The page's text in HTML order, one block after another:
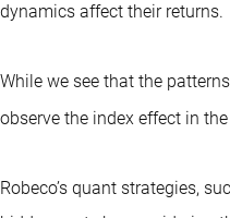
dynamics affect their returns.
While we see that the
observe the index effect in
Robeco’s quant strategies,